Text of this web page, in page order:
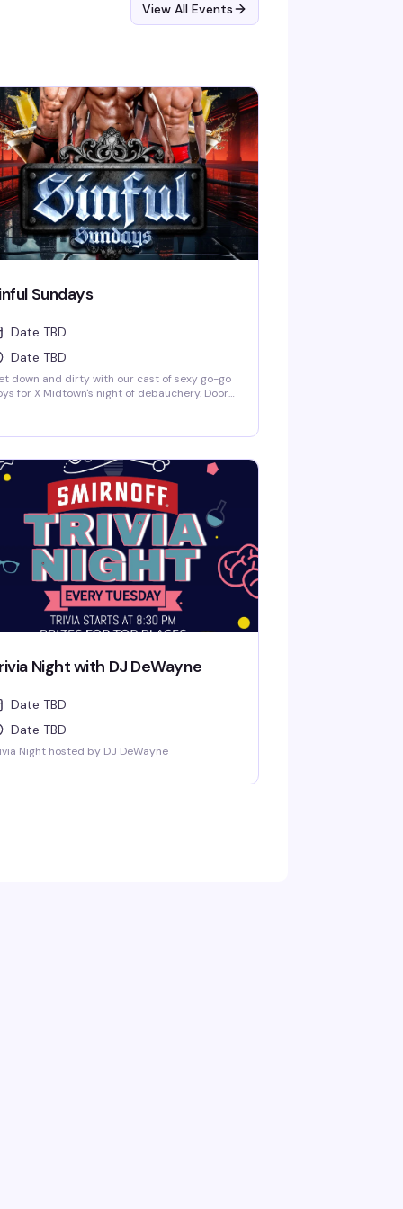
View All Events
Sundays
Date TBD
Date TBD
down and dirty with our cast of sexy go-go
for X Midtown's night of debauchery. Doors
Night with DJ DeWayne
Date TBD
Date TBD
Night hosted by DJ DeWayne